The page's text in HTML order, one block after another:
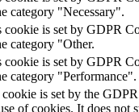
category "Necessary".
cookie is set by GDPR
category "Other.
cookie is set by GDPR
category "Performance".
is set by the
of cookies. It does not